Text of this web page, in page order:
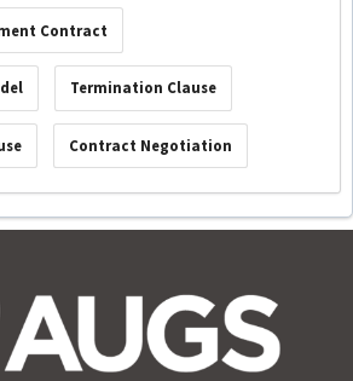
Contract
Termination Clause
Contract Negotiation